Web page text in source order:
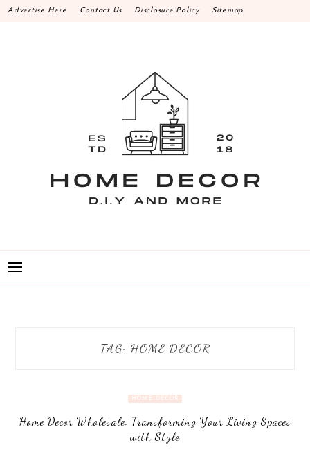
Skip
Advertise Here Contact Us Disclosure Policy Sitemap
TAG: HOME DECOR
HOME DECOR
Home Decor Wholesale: Transforming Your Living Spaces
with Style